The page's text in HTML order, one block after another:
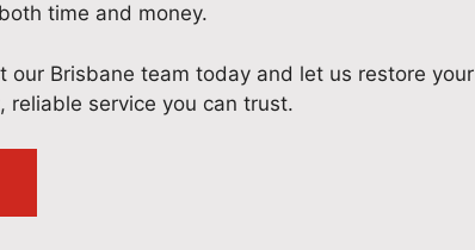
time and money.
our Brisbane team today and let us restore your
reliable service you can trust.